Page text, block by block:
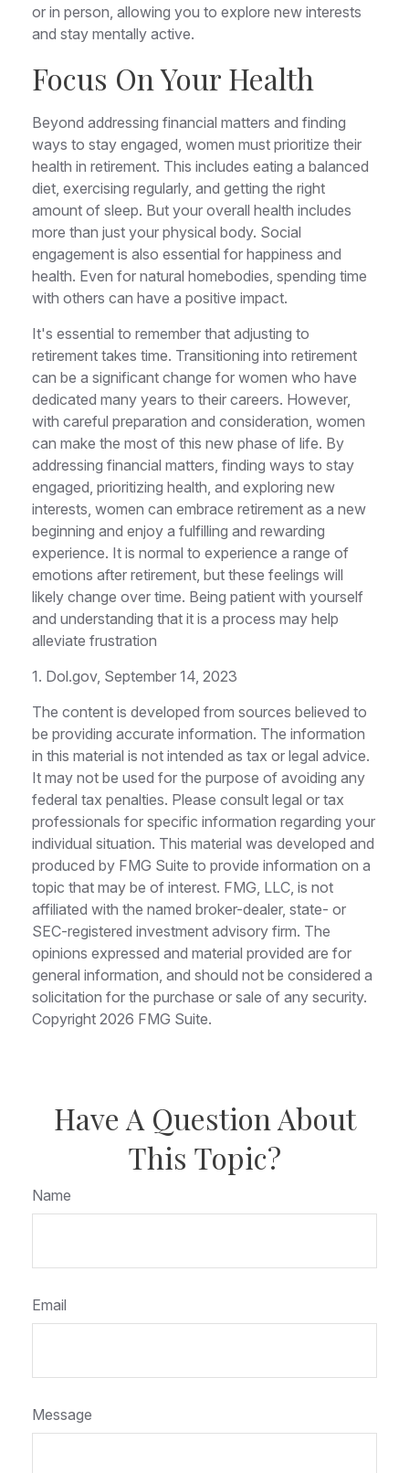
or in person, allowing you to explore new interests
and stay mentally active.
Focus On Your Health
Beyond addressing financial matters and finding
ways to stay engaged, women must prioritize their
health in retirement. This includes eating a balanced
diet, exercising regularly, and getting the right
amount of sleep. But your overall health includes
more than just your physical body. Social
engagement is also essential for happiness and
health. Even for natural homebodies, spending time
with others can have a positive impact.
It's essential to remember that adjusting to
retirement takes time. Transitioning into retirement
can be a significant change for women who have
dedicated many years to their careers. However,
with careful preparation and consideration, women
can make the most of this new phase of life. By
addressing financial matters, finding ways to stay
engaged, prioritizing health, and exploring new
interests, women can embrace retirement as a new
beginning and enjoy a fulfilling and rewarding
experience. It is normal to experience a range of
emotions after retirement, but these feelings will
likely change over time. Being patient with yourself
and understanding that it is a process may help
alleviate frustration
1. Dol.gov, September 14, 2023
The content is developed from sources believed to
be providing accurate information. The information
in this material is not intended as tax or legal advice.
It may not be used for the purpose of avoiding any
federal tax penalties. Please consult legal or tax
professionals for specific information regarding your
individual situation. This material was developed and
produced by FMG Suite to provide information on a
topic that may be of interest. FMG, LLC, is not
affiliated with the named broker-dealer, state- or
SEC-registered investment advisory firm. The
opinions expressed and material provided are for
general information, and should not be considered a
solicitation for the purchase or sale of any security.
Copyright 2026 FMG Suite.
Have A Question About
This Topic?
Name
Email
Message